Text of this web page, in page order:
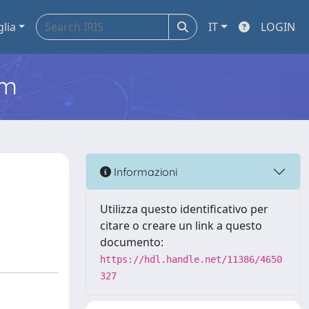
IT LOGIN
Informazioni
Utilizza questo identificativo per
citare o creare un link a questo
documento:
https://hdl.handle.net/11386/4650
327